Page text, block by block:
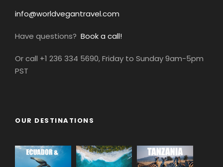
info@worldvegantravel.com
Have questions? Book a call!
Or call +1 236 334 5690, Friday to Sunday 9am-5pm
PST
OUR DESTINATIONS